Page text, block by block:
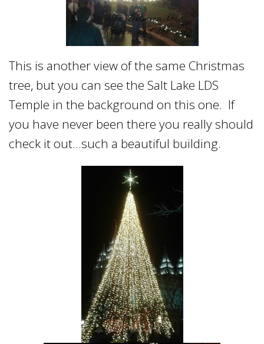
This is another view of the same Christmas
tree, but you can see the Salt Lake LDS
Temple in the background on this one. If
you have never been there you really should
check it out…such a beautiful building.